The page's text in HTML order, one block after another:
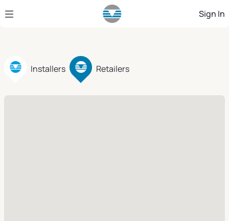
Skip to Main Content Sign In
Installers Retailers